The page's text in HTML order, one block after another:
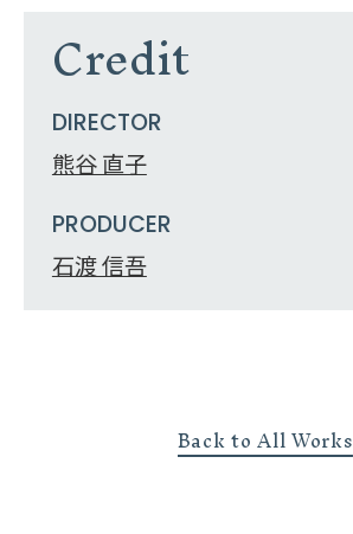
Credit
DIRECTOR
熊谷 直子
PRODUCER
石渡 信吾
Back to All Works